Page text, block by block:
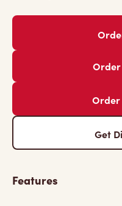
Order
Get
Features